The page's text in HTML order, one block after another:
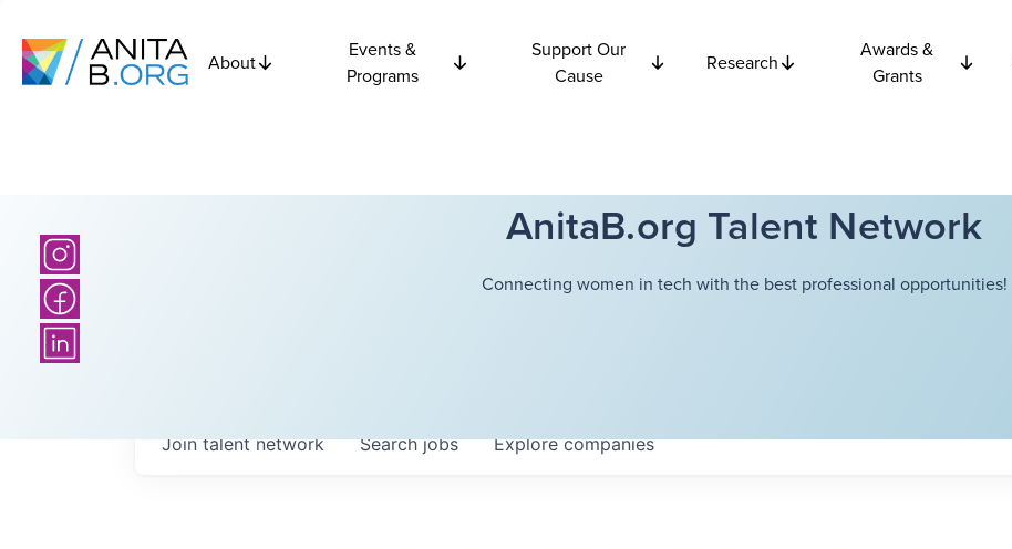
About
Events &
Programs
Support Our
Cause
Research
Awards &
Grants
AnitaB.org Talent Network
Connecting women in tech with the best professional opportunities!
Searchjobs Explorecompanies
Join talent network